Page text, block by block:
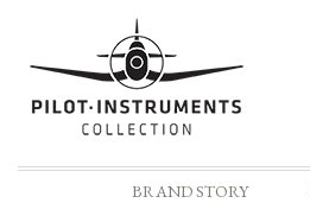
Skip
BRAND STORY